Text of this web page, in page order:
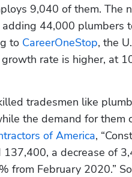
9,040 of them. The
44,000 plumbers
to CareerOneStop, the
rate is higher, at
tradesmen like
the demand for them
of America,
a decrease of
from February 2020.”